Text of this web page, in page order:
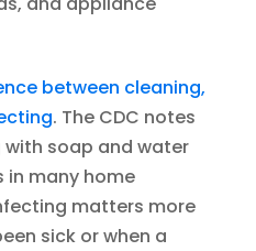
between cleaning,
. The CDC notes
soap and water
in many home
matters more
sick or when a